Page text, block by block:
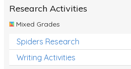
Research Activities
Mixed Grades
Spiders Research
Writing Activities